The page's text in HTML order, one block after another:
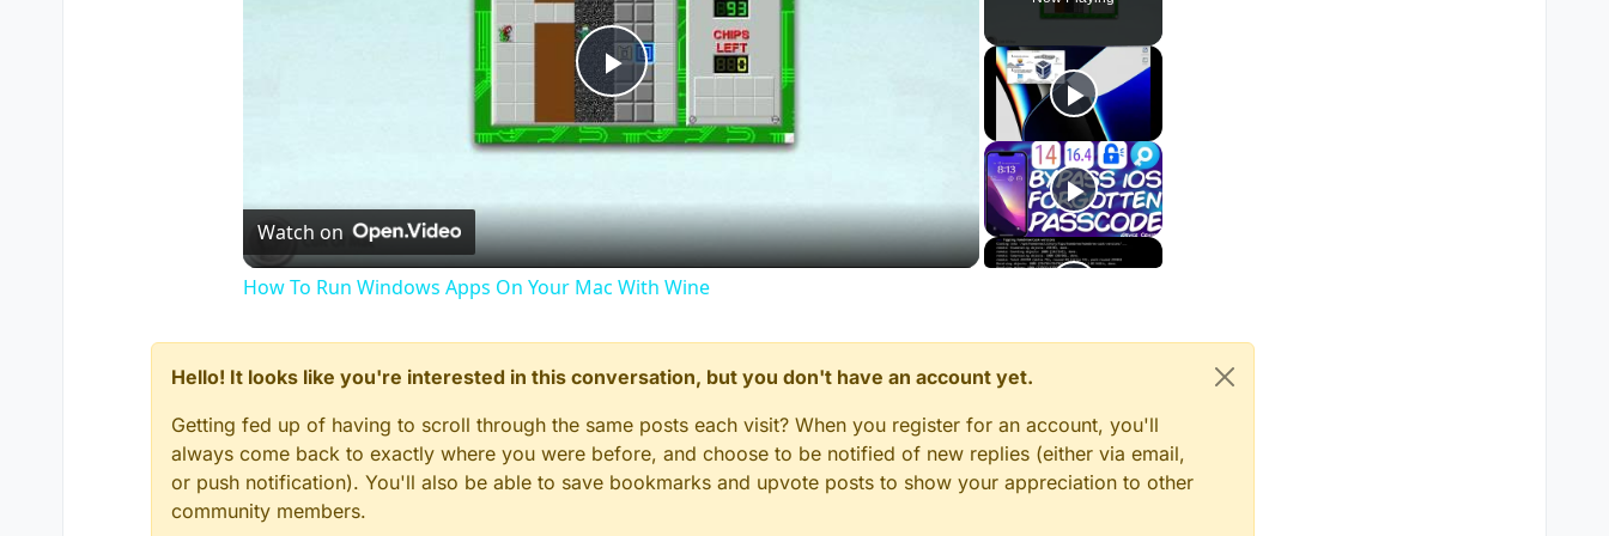
Play
Video
Watch on
How To Run Windows Apps On Your Mac With Wine
Hello! It looks like you're interested in this conversation, but you don't have an account yet.
Getting fed up of having to scroll through the same posts each visit? When you register for an account, you'll
always come back to exactly where you were before, and choose to be notified of new replies (either via email,
or push notification). You'll also be able to save bookmarks and upvote posts to show your appreciation to other
community members.